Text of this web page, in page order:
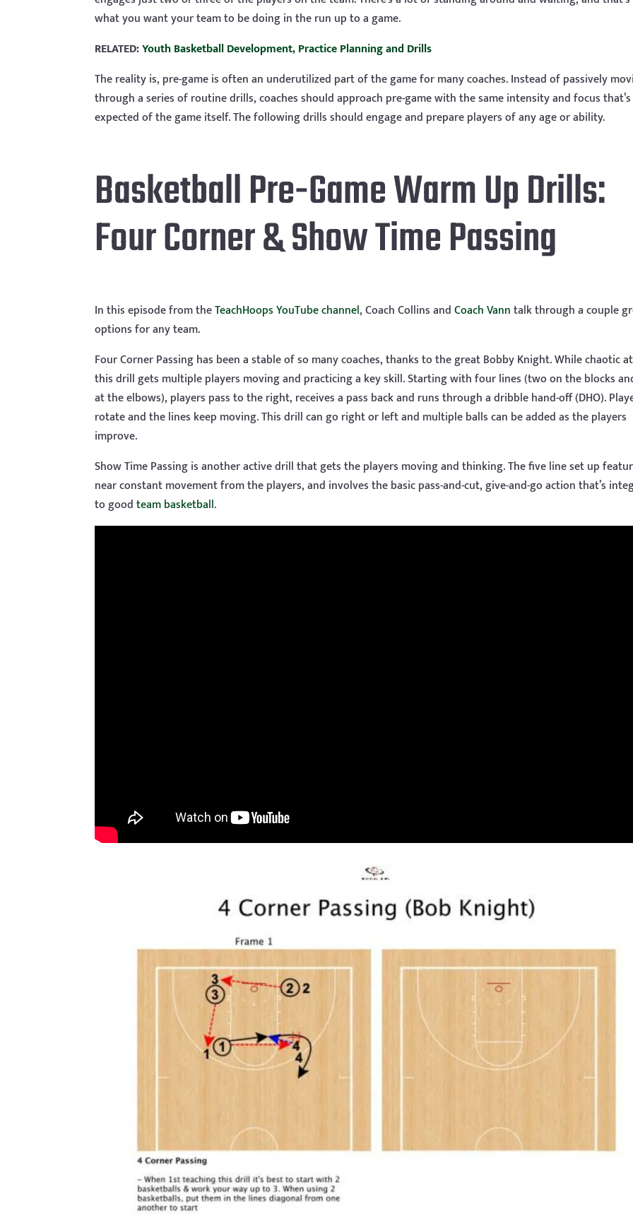
what you want your team to be doing in the run up to a game.
RELATED:Youth Basketball Development, Practice Planning and Drills
The reality is, pre-game is often an underutilized part of the game for many coaches. Instead of passively
through a series of routine drills, coaches should approach pre-game with the same intensity and focus that’s
expected of the game itself. The following drills should engage and prepare players of any age or ability.
Basketball Pre-Game Warm Up Drills:
Four Corner & Show Time Passing
In this episode from theTeachHoops YouTube channel, Coach Collins andCoach Vanntalk through a couple
options for any team.
Four Corner Passing has been a stable of so many coaches, thanks to the great Bobby Knight. While chaotic
this drill gets multiple players moving and practicing a key skill. Starting with four lines (two on the blocks
at the elbows), players pass to the right, receives a pass back and runs through a dribble hand-off (DHO).
rotate and the lines keep moving. This drill can go right or left and multiple balls can be added as the players
improve.
Show Time Passing is another active drill that gets the players moving and thinking. The five line set up
near constant movement from the players, and involves the basic pass-and-cut, give-and-go action that’s
to goodteam basketball.